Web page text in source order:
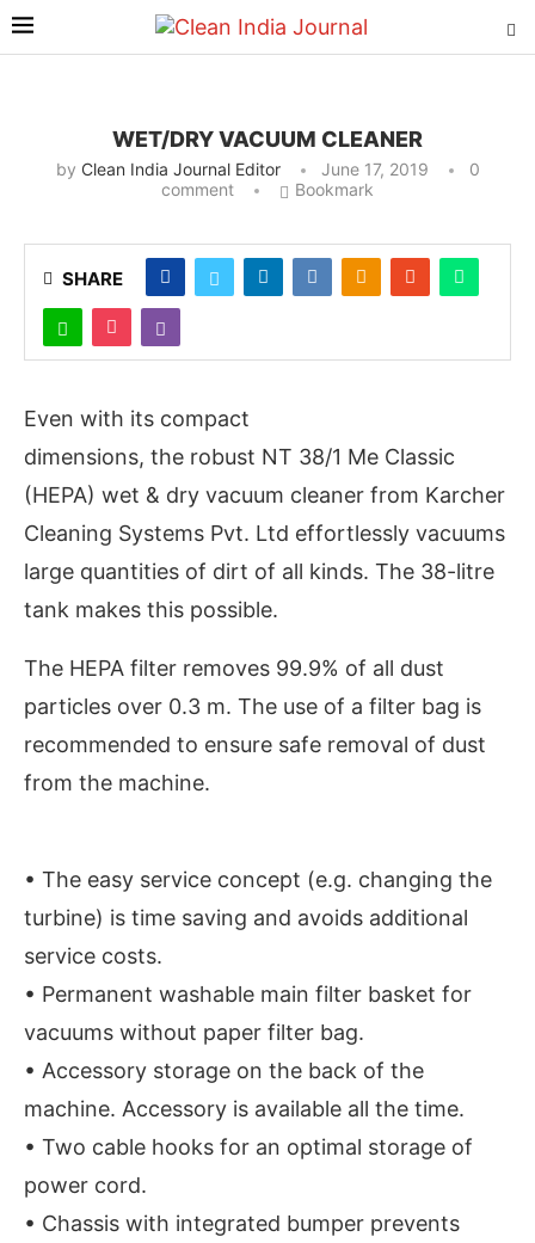
Bot-enabled WhatsApptoday at4:00 PM
WET/DRY VACUUM CLEANER
by Clean India Journal Editor June 17, 2019
0
comment
Bookmark
SHARE
Even with its compact
dimensions, the robust NT 38/1 Me Classic
(HEPA) wet & dry vacuum cleaner from Karcher
Cleaning Systems Pvt. Ltd effortlessly vacuums
large quantities of dirt of all kinds. The 38-litre
tank makes this possible.
The HEPA filter removes 99.9% of all dust
particles over 0.3 m. The use of a filter bag is
recommended to ensure safe removal of dust
from the machine.
• The easy service concept (e.g. changing the
turbine) is time saving and avoids additional
service costs.
• Permanent washable main filter basket for
vacuums without paper filter bag.
• Accessory storage on the back of the
machine. Accessory is available all the time.
• Two cable hooks for an optimal storage of
power cord.
• Chassis with integrated bumper prevents